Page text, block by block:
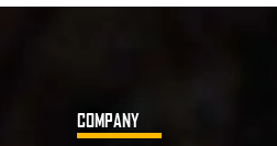
COMPANY